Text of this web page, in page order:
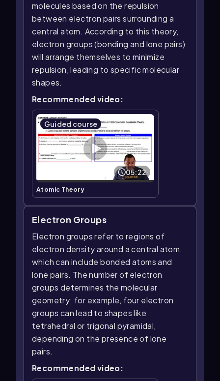
molecules based on the repulsion
between electron pairs surrounding a
central atom. According to this theory,
electron groups (bonding and lone pairs)
will arrange themselves to minimize
repulsion, leading to specific molecular
shapes.
Recommended video:
Guided course
05:22
Atomic Theory
Electron Groups
Electron groups refer to regions of
electron density around a central atom,
which can include bonded atoms and
lone pairs. The number of electron
groups determines the molecular
geometry; for example, four electron
groups can lead to shapes like
tetrahedral or trigonal pyramidal,
depending on the presence of lone
pairs.
Recommended video: